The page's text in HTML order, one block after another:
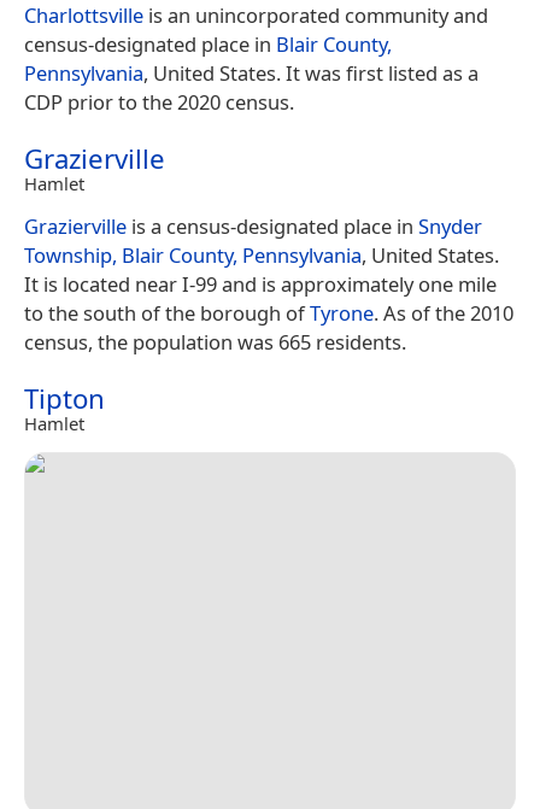
Charlottsville is an unincorporated community and
census-designated place in Blair County,
Pennsylvania, United States. It was first listed as a
CDP prior to the 2020 census.
Grazierville
Hamlet
Grazierville is a census-designated place in Snyder
Township, Blair County, Pennsylvania, United States.
It is located near I-99 and is approximately one mile
to the south of the borough ofTyrone. As of the 2010
census, the population was 665 residents.
Tipton
Hamlet